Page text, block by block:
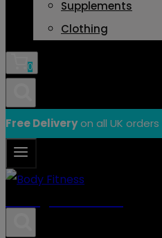
Supplements
Clothing
0
Free Deliveryon all UK orders